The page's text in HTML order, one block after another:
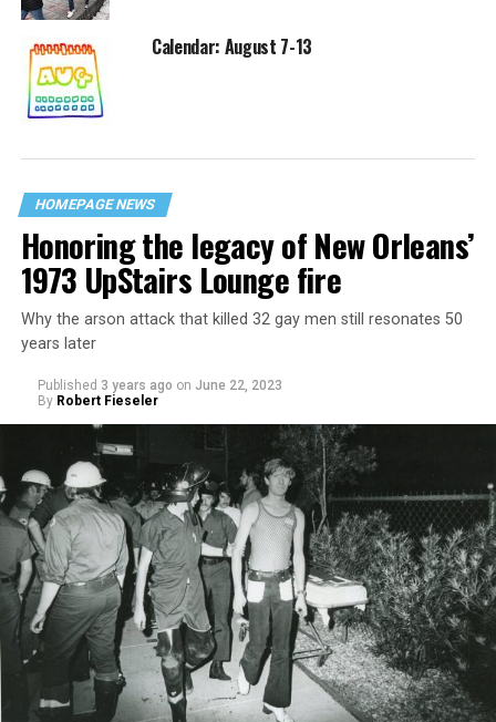
Calendar: August 7-13
HOMEPAGE NEWS
Honoring the legacy of New Orleans’
1973 UpStairs Lounge fire
Why the arson attack that killed 32 gay men still resonates 50
years later
Published 3 years ago on June 22, 2023
By Robert Fieseler